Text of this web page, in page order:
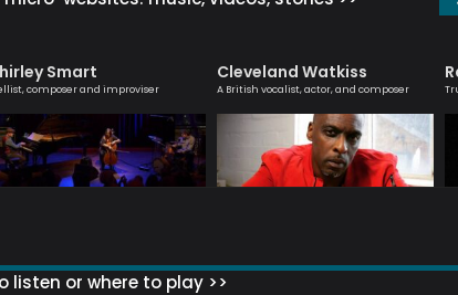
Smart
composer and improviser
Cleveland Watkiss
A British vocalist, actor, and composer
listen or where to play >>